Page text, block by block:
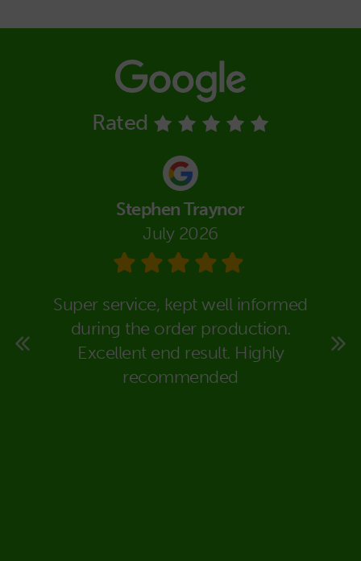
Rated
to
Stephen Traynor
July 2026
Super service, kept well informed
during the order production.
Excellent end result. Highly
recommended
in